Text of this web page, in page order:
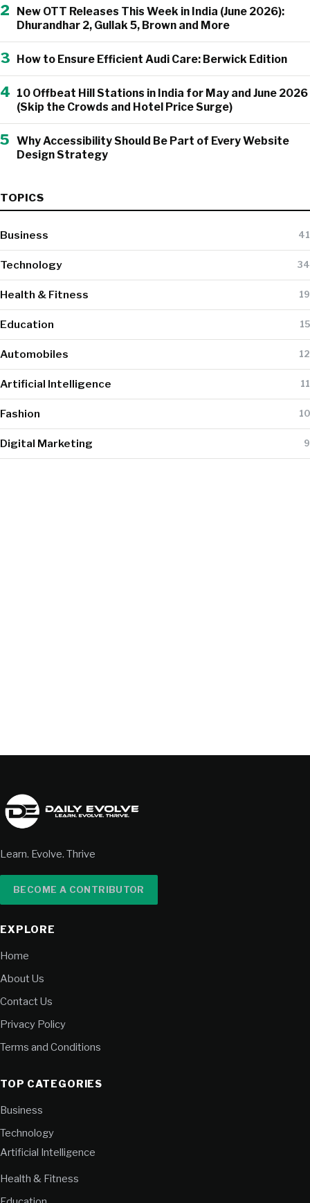
2
New OTT Releases This Week in India (June 2026):
Dhurandhar 2, Gullak 5, Brown and More
3 How to Ensure Efficient Audi Care: Berwick Edition
4 10 Offbeat Hill Stations in India for May and June 2026
(Skip the Crowds and Hotel Price Surge)
5 Why Accessibility Should Be Part of Every Website
Design Strategy
TOPICS
Business 41
Technology 34
Health & Fitness 19
Education 15
Automobiles 12
Artificial Intelligence 11
Fashion 10
Digital Marketing 9
Learn. Evolve. Thrive
BECOME A CONTRIBUTOR
EXPLORE
Home
About Us
Contact Us
Privacy Policy
Terms and Conditions
TOP CATEGORIES
Business
Technology
Artificial Intelligence
Health & Fitness